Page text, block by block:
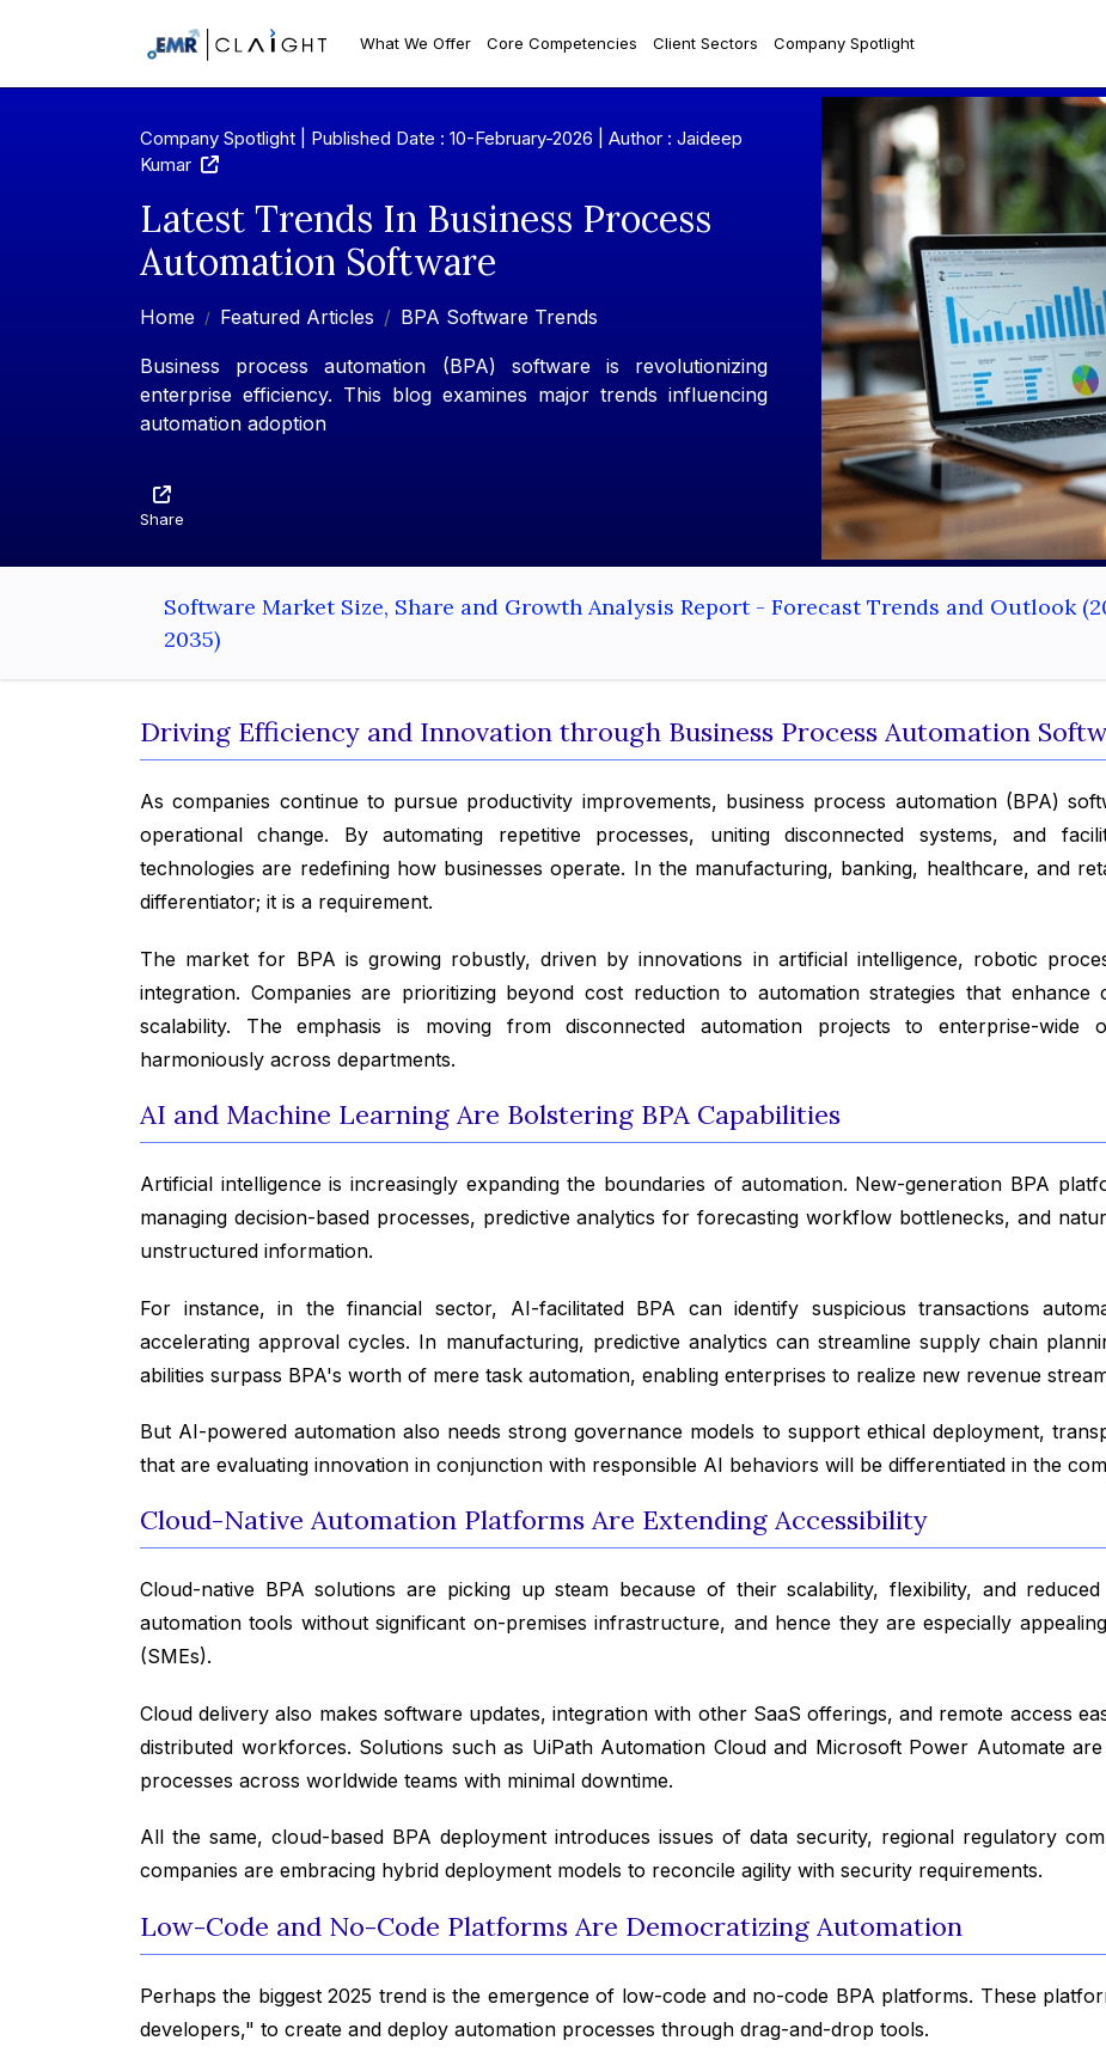
What We Offer Core Competencies Client Sectors Company Spotlight
Company Spotlight | Published Date : 10-February-2026 | Author : Jaideep
Kumar
Latest Trends In Business Process
Automation Software
Home Featured Articles BPA Software Trends
Business process automation (BPA) software is revolutionizing
enterprise efficiency. This blog examines major trends influencing
automation adoption
Share
Software Market Size, Share and Growth Analysis Report - Forecast Trends and Outlook
2035)
Driving Efficiency and Innovation through Business Process Automation
As companies continue to pursue productivity improvements, business process automation (BPA)
operational change. By automating repetitive processes, uniting disconnected systems, and
technologies are redefining how businesses operate. In the manufacturing, banking, healthcare, and
differentiator; it is a requirement.
The market for BPA is growing robustly, driven by innovations in artificial intelligence, robotic
integration. Companies are prioritizing beyond cost reduction to automation strategies that enhance
scalability. The emphasis is moving from disconnected automation projects to enterprise-wide
harmoniously across departments.
AI and Machine Learning Are Bolstering BPA Capabilities
Artificial intelligence is increasingly expanding the boundaries of automation. New-generation BPA
managing decision-based processes, predictive analytics for forecasting workflow bottlenecks, and
unstructured information.
For instance, in the financial sector, AI-facilitated BPA can identify suspicious transactions
accelerating approval cycles. In manufacturing, predictive analytics can streamline supply chain
abilities surpass BPA's worth of mere task automation, enabling enterprises to realize new revenue
But AI-powered automation also needs strong governance models to support ethical deployment,
that are evaluating innovation in conjunction with responsible AI behaviors will be differentiated in the
Cloud-Native Automation Platforms Are Extending Accessibility
Cloud-native BPA solutions are picking up steam because of their scalability, flexibility, and
automation tools without significant on-premises infrastructure, and hence they are especially
(SMEs).
Cloud delivery also makes software updates, integration with other SaaS offerings, and remote access
distributed workforces. Solutions such as UiPath Automation Cloud and Microsoft Power Automate
processes across worldwide teams with minimal downtime.
All the same, cloud-based BPA deployment introduces issues of data security, regional regulatory
companies are embracing hybrid deployment models to reconcile agility with security requirements.
Low-Code and No-Code Platforms Are Democratizing Automation
Perhaps the biggest 2025 trend is the emergence of low-code and no-code BPA platforms. These
developers," to create and deploy automation processes through drag-and-drop tools.